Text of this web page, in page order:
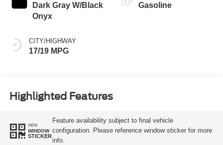
Dark Gray W/Black
Onyx
CITY/HIGHWAY
17/19 MPG
Gasoline
Highlighted Features
VIEW
WINDOW
STICKER
Feature availability subject to final vehicle
configuration. Please reference window sticker for more
info.